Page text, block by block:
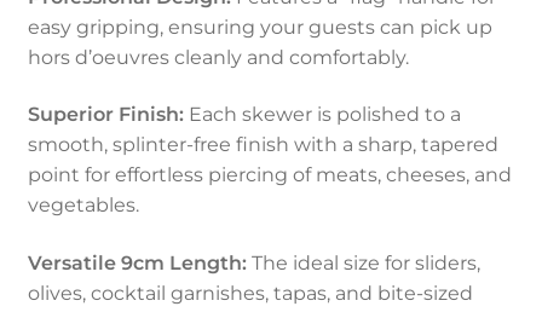
easy gripping, ensuring your guests can pick up
hors d’oeuvres cleanly and comfortably.
Superior Finish: Each skewer is polished to a
smooth, splinter-free finish with a sharp, tapered
point for effortless piercing of meats, cheeses, and
vegetables.
Versatile 9cm Length:The ideal size for sliders,
olives, cocktail garnishes, tapas, and bite-sized